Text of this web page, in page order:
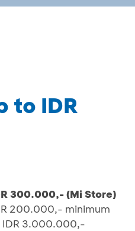
to IDR
300.000,- (Mi Store)
200.000,- minimum
3.000.000,-